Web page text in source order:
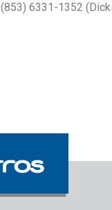
(853) 6331-1352